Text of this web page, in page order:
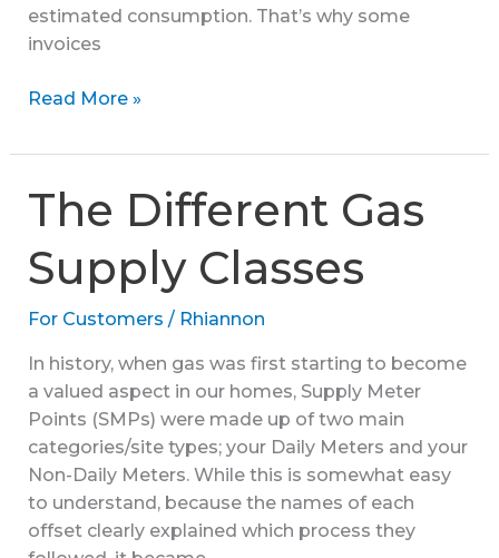
estimated consumption. That’s why some
invoices
The
to
Read More »
The Different Gas
Supply Classes
For Customers / Rhiannon
In history, when gas was first starting to become
a valued aspect in our homes, Supply Meter
Points (SMPs) were made up of two main
categories/site types; your Daily Meters and your
Non-Daily Meters. While this is somewhat easy
to understand, because the names of each
offset clearly explained which process they